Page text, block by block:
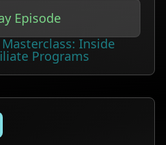
Episode